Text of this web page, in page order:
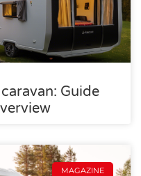
Guide
MAGAZINE